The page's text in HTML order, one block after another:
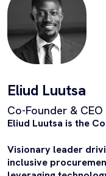
Eliud Luutsa
Co-Founder &
Eliud Luutsa is the
Visionary leader
inclusive